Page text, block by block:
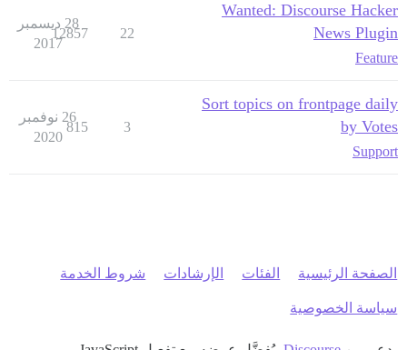
Wanted: Discourse Hacker
News Plugin
Feature
22
12857
28 ديسمبر
2017
Sort topics on frontpage daily
by Votes
Support
3
815
26 نوفمبر
2020
الصفحة الرئيسية الفئات الإرشادات شروط الخدمة
سياسة الخصوصية